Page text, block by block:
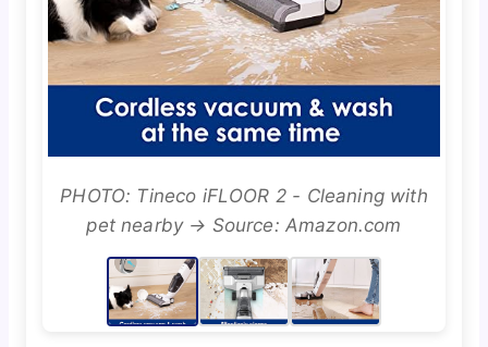
PHOTO: Tineco iFLOOR 2 - Cleaning with
pet nearby → Source: Amazon.com